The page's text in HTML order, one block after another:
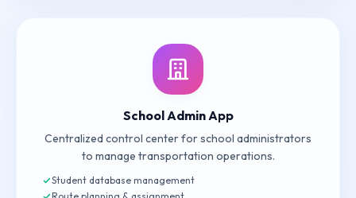
School Admin App
Centralized control center for school administrators
to manage transportation operations.
Student database management